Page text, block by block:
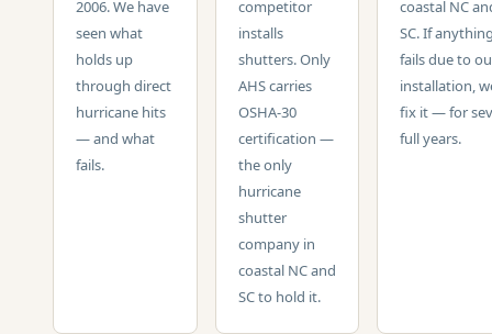
2006. We have
seen what
holds up
through direct
hurricane hits
— and what
fails.
competitor
installs
shutters. Only
AHS carries
OSHA-30
certification —
the only
hurricane
shutter
company in
coastal NC and
SC to hold it.
coastal NC
SC. If
fails due to
installation,
fix it — for
full years.